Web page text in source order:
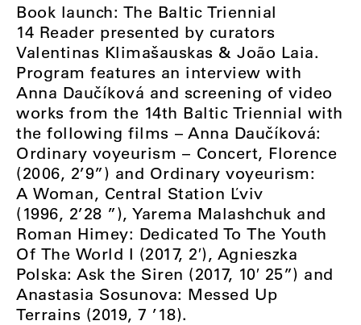
Book launch: The Baltic Triennial
14 Reader presented by curators
Valentinas Klimašauskas & João Laia.
Program features an interview with
Anna Daučíková and screening of video
works from the 14th Baltic Triennial with
the following films ⁠–⁠ Anna Daučíková:
Ordinary voyeurism ⁠–⁠ Concert, Florence
(2006, 2’9”) and Ordinary voyeurism:
A Woman, Central Station Ľviv
(1996, 2’28 ”), Yarema Malashchuk and
Roman Himey: Dedicated To The Youth
Of The World I (2017, 2′), Agnieszka
Polska: Ask the Siren (2017, 10′ 25”) and
Anastasia Sosunova: Messed Up
Terrains (2019, 7 ’18).